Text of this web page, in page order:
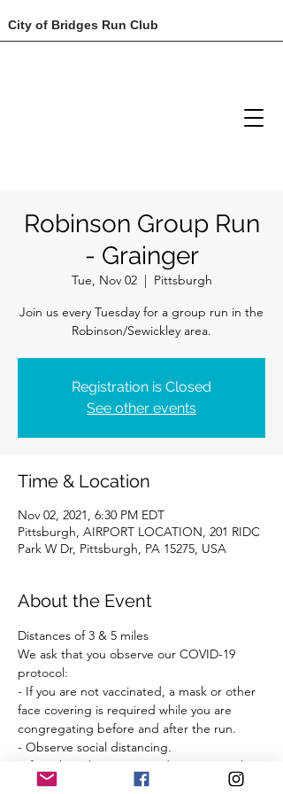
City of Bridges Run Club
Robinson Group Run
- Grainger
Tue, Nov 02
  |
Pittsburgh
Join us every Tuesday for a group run in the
Robinson/Sewickley area.
Registration is Closed
See other events
Time & Location
Nov 02, 2021, 6:30 PM EDT
Pittsburgh, AIRPORT LOCATION, 201 RIDC
Park W Dr, Pittsburgh, PA 15275, USA
About the Event
Distances of 3 & 5 miles
We ask that you observe our COVID-19
protocol:
- If you are not vaccinated, a mask or other
face covering is required while you are
congregating before and after the run.
- Observe social distancing.
- If you have been exposed to anyone who
has tested positive for COVID-19 within the